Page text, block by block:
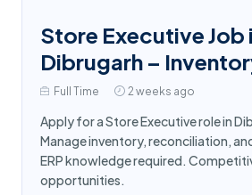
Store Executive Job
Dibrugarh –
Full Time 2 weeks ago
Apply for a Store Executive role in
Manage inventory, reconciliation,
ERP knowledge required.
opportunities.